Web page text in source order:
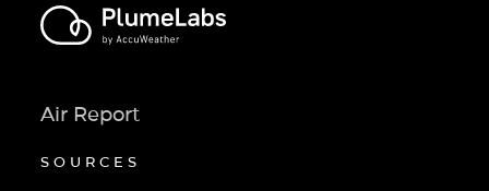
Air Report
SOURCES